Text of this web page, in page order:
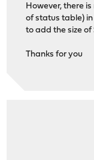
However, there
of status table)
to add the size
Thanks for you